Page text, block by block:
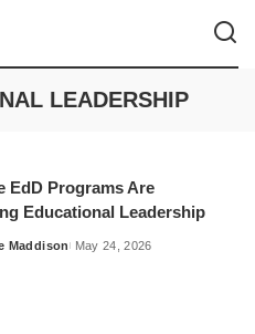
LEADERSHIP
EdD Programs Are
Educational Leadership
Maddison May 24, 2026